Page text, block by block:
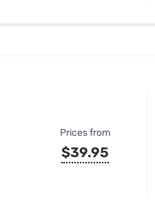
Prices from
$39.95